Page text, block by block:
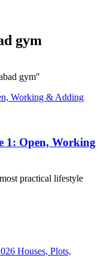
gym
gym"
1: Open, Working
practical lifestyle